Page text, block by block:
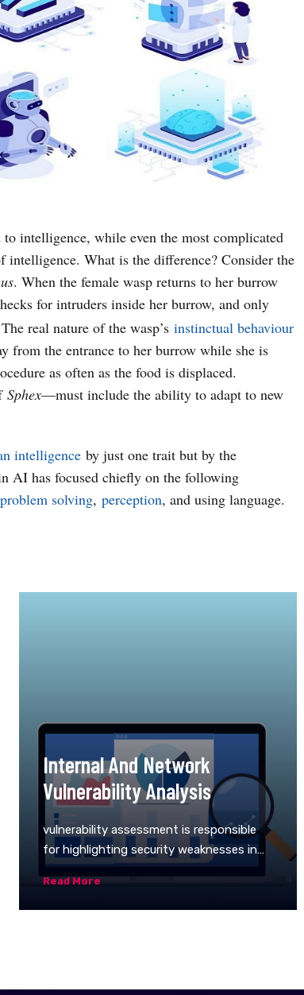
to intelligence, while even the most complicated
intelligence. What is the difference? Consider the
. When the female wasp returns to her burrow
for intruders inside her burrow, and only
real nature of the wasp’s instinctual behaviour
from the entrance to her burrow while she is
as often as the food is displaced.
Sphex—must include the ability to adapt to new
intelligence by just one trait but by the
AI has focused chiefly on the following
problem solving, perception, and using language.
Internal And Network
Vulnerability Analysis
vulnerability assessment is responsible
for highlighting security weaknesses in
computer systems, applications (web,
mobile, etc.), and network infrastructures.
It offers an organization a clearer
of a network vulnerability assessment is
Read More